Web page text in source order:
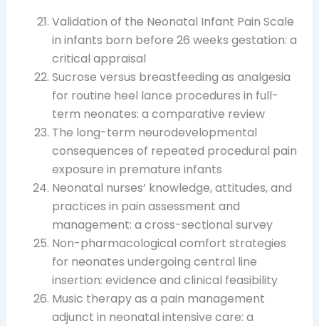
Validation of the Neonatal Infant Pain Scale
in infants born before 26 weeks gestation: a
critical appraisal
Sucrose versus breastfeeding as analgesia
for routine heel lance procedures in full-
term neonates: a comparative review
The long-term neurodevelopmental
consequences of repeated procedural pain
exposure in premature infants
Neonatal nurses’ knowledge, attitudes, and
practices in pain assessment and
management: a cross-sectional survey
Non-pharmacological comfort strategies
for neonates undergoing central line
insertion: evidence and clinical feasibility
Music therapy as a pain management
adjunct in neonatal intensive care: a